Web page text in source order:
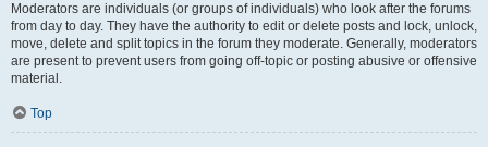
Moderators are individuals (or groups of individuals) who look after the forums
from day to day. They have the authority to edit or delete posts and lock, unlock,
move, delete and split topics in the forum they moderate. Generally, moderators
are present to prevent users from going off-topic or posting abusive or offensive
material.
Top